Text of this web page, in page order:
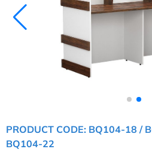
PRODUCT CODE: BQ104-18 /
BQ104-22